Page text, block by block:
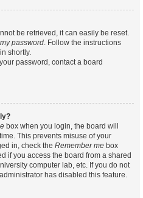
be retrieved, it can easily be reset.
password. Follow the instructions
shortly.
password, contact a board
box when you login, the board will
This prevents misuse of your
in, check the Remember me box
if you access the board from a shared
computer lab, etc. If you do not
has disabled this feature.